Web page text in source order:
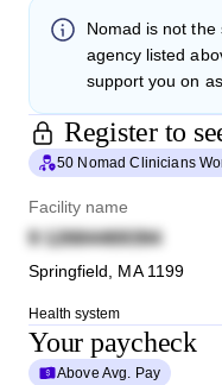
Nomad is not the
agency listed
support you on
Register to
50 Nomad Clinicians
Facility name
9 12684469394
Springfield MA 1199
Health system
Your paycheck
Above Avg. Pay